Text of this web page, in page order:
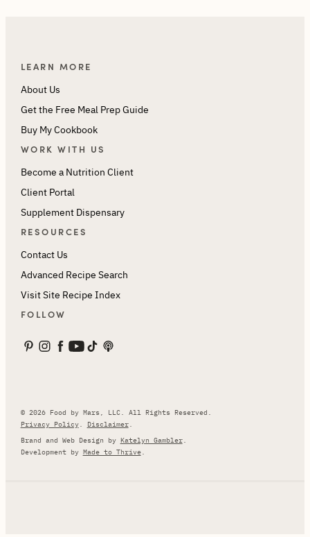
LEARN MORE
About Us
Get the Free Meal Prep Guide
Buy My Cookbook
WORK WITH US
Become a Nutrition Client
Client Portal
Supplement Dispensary
RESOURCES
Contact Us
Advanced Recipe Search
Visit Site Recipe Index
FOLLOW
© 2026 Food by Mars, LLC. All Rights Reserved.
Privacy Policy. Disclaimer.
Brand and Web Design by Katelyn Gambler.
Development by Made to Thrive.